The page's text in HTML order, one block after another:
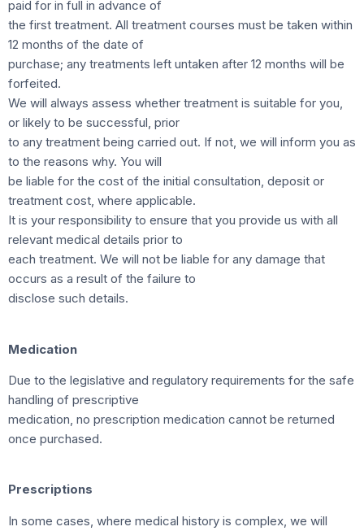
paid for in full in advance of
the first treatment. All treatment courses must be taken within
12 months of the date of
purchase; any treatments left untaken after 12 months will be
forfeited.
We will always assess whether treatment is suitable for you,
or likely to be successful, prior
to any treatment being carried out. If not, we will inform you as
to the reasons why. You will
be liable for the cost of the initial consultation, deposit or
treatment cost, where applicable.
It is your responsibility to ensure that you provide us with all
relevant medical details prior to
each treatment. We will not be liable for any damage that
occurs as a result of the failure to
disclose such details.
Medication
Due to the legislative and regulatory requirements for the safe
handling of prescriptive
medication, no prescription medication cannot be returned
once purchased.
Prescriptions
In some cases, where medical history is complex, we will